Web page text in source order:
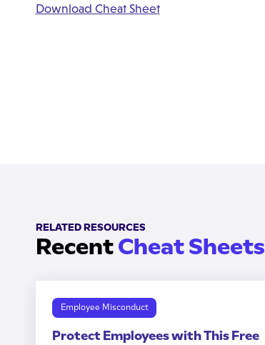
Download Cheat Sheet
RELATED RESOURCES
RecentCheat Sheets
Employee Misconduct
Protect Employees with This Free